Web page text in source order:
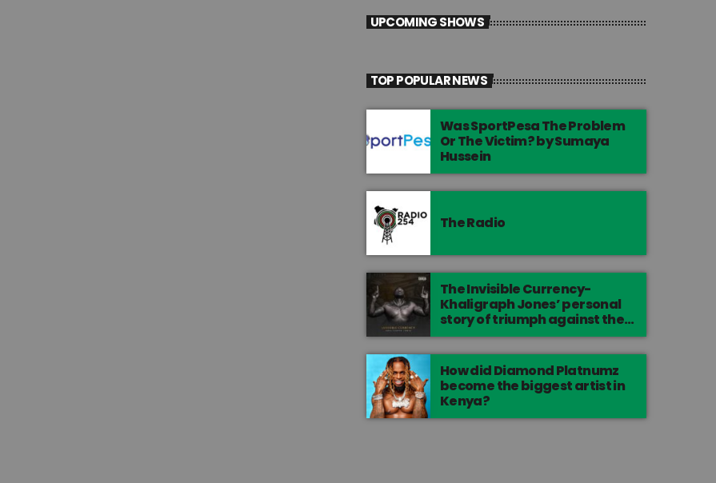
UPCOMING SHOWS
TOP POPULAR NEWS
Was SportPesa The Problem
Or The Victim? by Sumaya
Hussein
The Radio
The Invisible Currency-
Khaligraph Jones’ personal
story of triumph against the
odds.
How did Diamond Platnumz
become the biggest artist in
Kenya?